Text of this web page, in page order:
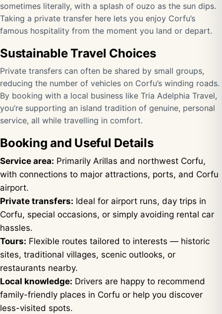
sometimes literally, with a splash of ouzo as the sun dips.
Taking a private transfer here lets you enjoy Corfu’s
famous hospitality from the moment you land or depart.
Sustainable Travel Choices
Private transfers can often be shared by small groups,
reducing the number of vehicles on Corfu’s winding roads.
By booking with a local business like Tria Adelphia Travel,
you’re supporting an island tradition of genuine, personal
service, all while travelling in comfort.
Booking and Useful Details
Service area: Primarily Arillas and northwest Corfu,
with connections to major attractions, ports, and Corfu
airport.
Private transfers: Ideal for airport runs, day trips in
Corfu, special occasions, or simply avoiding rental car
hassles.
Tours: Flexible routes tailored to interests — historic
sites, traditional villages, scenic outlooks, or
restaurants nearby.
Local knowledge: Drivers are happy to recommend
family-friendly places in Corfu or help you discover
less-visited spots.